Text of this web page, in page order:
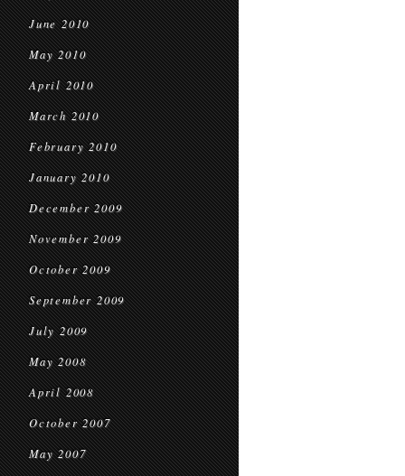
June 2010
May 2010
April 2010
March 2010
February 2010
January 2010
December 2009
November 2009
October 2009
September 2009
July 2009
May 2008
April 2008
October 2007
May 2007